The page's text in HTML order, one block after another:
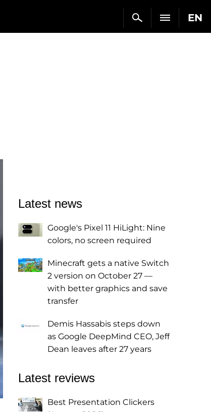
EN
Latest news
Google's Pixel 11 HiLight: Nine
colors, no screen required
Minecraft gets a native Switch
2 version on October 27 —
with better graphics and save
transfer
Demis Hassabis steps down
as Google DeepMind CEO, Jeff
Dean leaves after 27 years
Latest reviews
Best Presentation Clickers